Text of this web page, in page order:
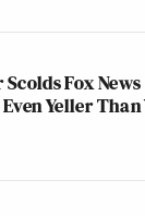
Scolds Fox
Yeller Than